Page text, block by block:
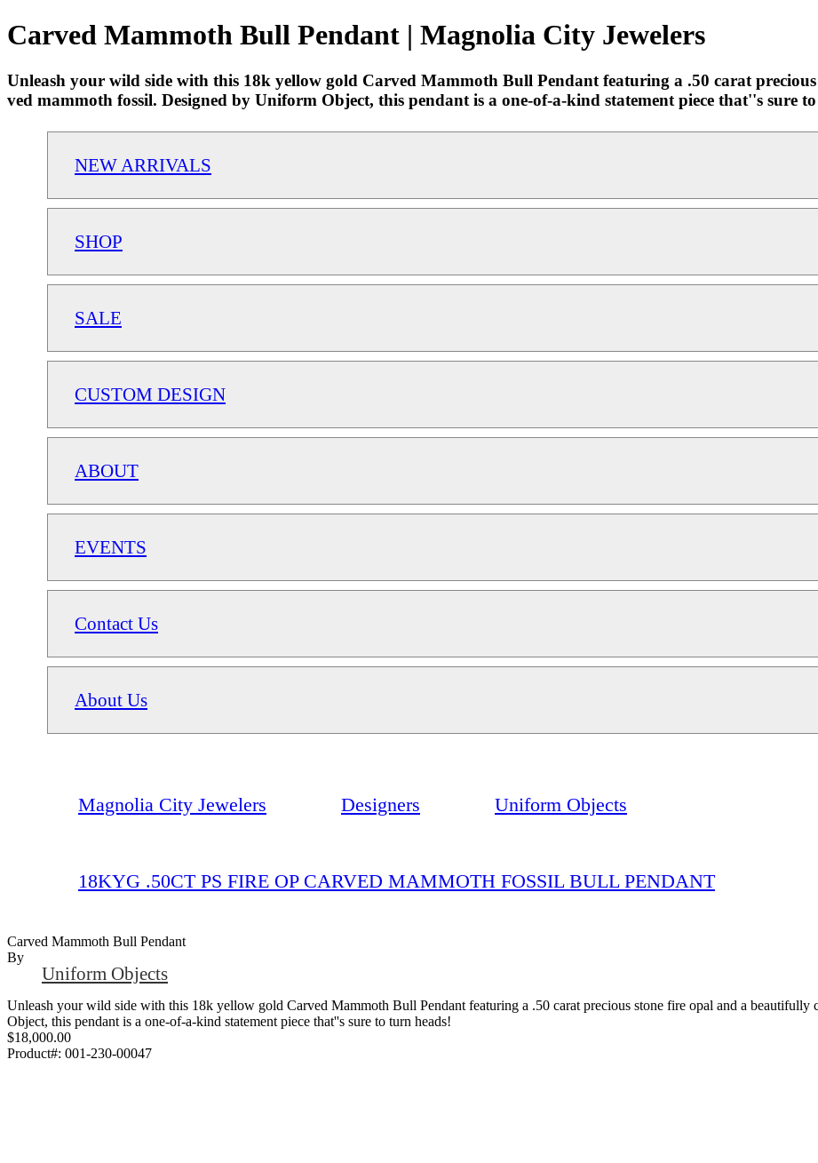
Carved Mammoth Bull Pendant | Magnolia City Jewelers
Unleash your wild side with this 18k yellow gold Carved Mammoth Bull Pendant featuring a .50 carat
ved mammoth fossil. Designed by Uniform Object, this pendant is a one-of-a-kind statement piece that''s sure
NEW ARRIVALS
SHOP
SALE
CUSTOM DESIGN
ABOUT
EVENTS
Contact Us
About Us
Magnolia City Jewelers Designers Uniform Objects
18KYG .50CT PS FIRE OP CARVED MAMMOTH FOSSIL BULL PENDANT
Carved Mammoth Bull Pendant
By
Uniform Objects
Unleash your wild side with this 18k yellow gold Carved Mammoth Bull Pendant featuring a .50 carat precious stone fire opal and a
Object, this pendant is a one-of-a-kind statement piece that''s sure to turn heads!
$18,000.00
Product#: 001-230-00047